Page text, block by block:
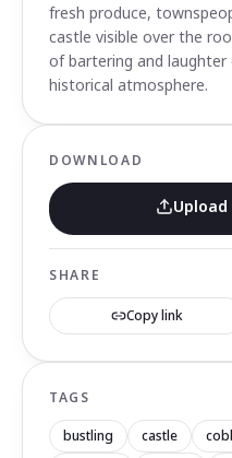
fresh produce,
castle visible over the
of bartering and laughter
historical atmosphere.
DOWNLOAD
SHARE
Copy link
TAGS
bustling castle